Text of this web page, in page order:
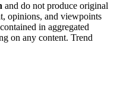
and do not produce original
opinions, and viewpoints
in aggregated
on any content. Trend